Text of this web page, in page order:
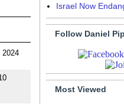
2024
Israel Now
Follow Daniel
Most Viewed